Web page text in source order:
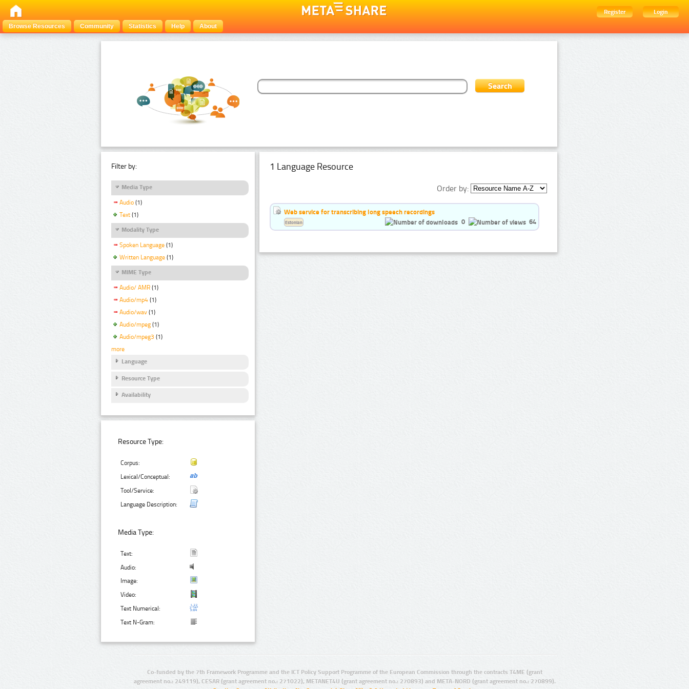
Register
Login
Browse Resources
Community Statistics Help About
Filter by:
Media Type
Audio (1)
Text (1)
Modality Type
Spoken Language (1)
Written Language (1)
MIME Type
Audio/ AMR (1)
Audio/mp4 (1)
Audio/wav (1)
Audio/mpeg (1)
Audio/mpeg3 (1)
more
Language
Resource Type
Availability
Resource Type:
Corpus:
Lexical/Conceptual:
Tool/Service:
Language Description:
Media Type:
Text:
Audio:
Image:
Video:
Text Numerical:
Text N-Gram:
1 Language Resource
Order by:
Web service for transcribing long speech recordings
0
64
Estonian
Co-funded by the 7th Framework Programme and the ICT Policy Support Programme of the European Commission through the contracts T4ME (grant
agreement no.: 249119), CESAR (grant agreement no.: 271022), METANET4U (grant agreement no.: 270893) and META-NORD (grant agreement no.: 270899).